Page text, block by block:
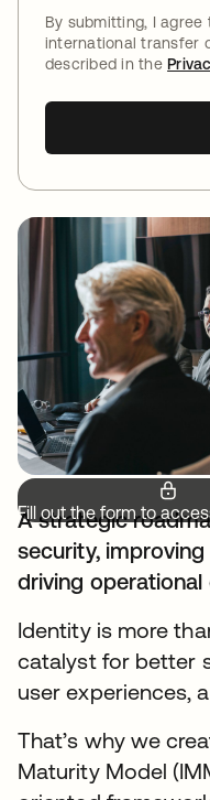
By submitting, I
international transfer
described in the
Fill out the form to
A strategic
security,
driving
Identity is more
catalyst for better
user experiences,
That’s why we
Maturity Model